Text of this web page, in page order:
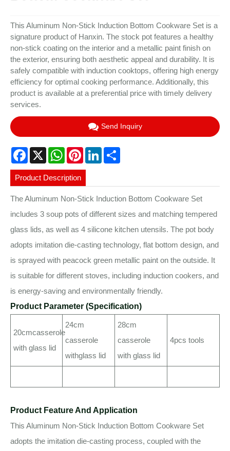
This Aluminum Non-Stick Induction Bottom Cookware Set is a
signature product of Hanxin. The stock pot features a healthy
non-stick coating on the interior and a metallic paint finish on
the exterior, ensuring both aesthetic appeal and durability. It is
safely compatible with induction cooktops, offering high energy
efficiency for optimal cooking performance. Additionally, this
product is available at a preferential price with timely delivery
services.
Send Inquiry
Facebook
X WhatsAppPinterestLinkedIn
Product Description
The Aluminum Non-Stick Induction Bottom Cookware Set
includes 3 soup pots of different sizes and matching tempered
glass lids, as well as 4 silicone kitchen utensils. The pot body
adopts imitation die-casting technology, flat bottom design, and
is sprayed with peacock green metallic paint on the outside. It
is suitable for different stoves, including induction cookers, and
is energy-saving and environmentally friendly.
Product Parameter (Specification)
20cmcasserole
with glass lid
24cm
casserole
withglass lid
28cm
casserole
with glass lid
4pcs tools
Product Feature And Application
This Aluminum Non-Stick Induction Bottom Cookware Set
adopts the imitation die-casting process, coupled with the